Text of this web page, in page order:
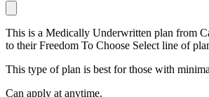
This is a Medically Underwritten plan from
to theirFreedom To Choose Select line of
This type of plan is best for those with
Can apply at anytime.